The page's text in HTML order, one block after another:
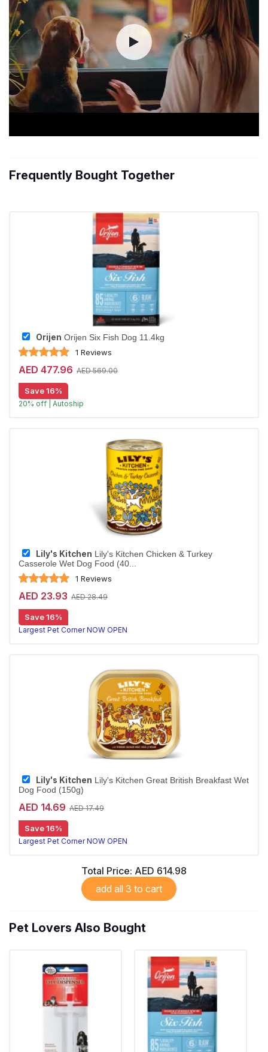
Frequently Bought Together
Orijen Orijen Six Fish Dog 11.4kg
1 Reviews
AED 477.96 AED 569.00
Save 16%
20% off | Autoship
Lily's Kitchen Lily's Kitchen Chicken & Turkey
Casserole Wet Dog Food (40...
1 Reviews
AED 23.93 AED 28.49
Save 16%
Largest Pet Corner NOW OPEN
Lily's Kitchen Lily's Kitchen Great British Breakfast Wet
Dog Food (150g)
AED 14.69 AED 17.49
Save 16%
Largest Pet Corner NOW OPEN
Total Price: AED 614.98
add all 3 to cart
Pet Lovers Also Bought